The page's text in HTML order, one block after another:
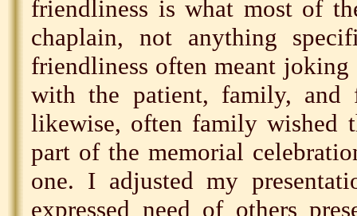
friendliness is what most of
chaplain, not anything
friendliness often meant
with the patient, family, and
likewise, often family wished
part of the memorial
one. I adjusted my
expressed need of others